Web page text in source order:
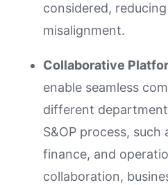
considered,
misalignment.
Collaborative
enable seamless
different
S&OP process, such
finance, and
collaboration,